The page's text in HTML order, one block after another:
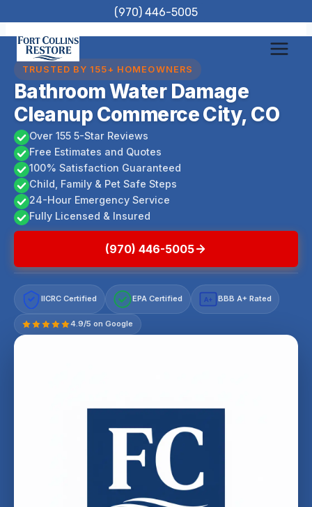
to
content
(970) 446-5005
TRUSTED BY 155+ HOMEOWNERS
Bathroom Water Damage
Cleanup Commerce City, CO
Over 155 5-Star Reviews
Free Estimates and Quotes
100% Satisfaction Guaranteed
Child, Family & Pet Safe Steps
24-Hour Emergency Service
Fully Licensed & Insured
(970) 446-5005
IICRC Certified EPA Certified A+ BBB A+ Rated
4.9/5 on Google